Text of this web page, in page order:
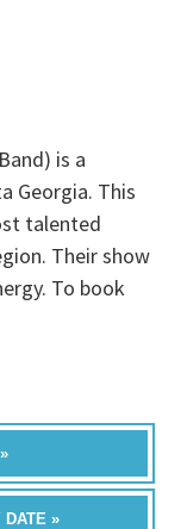
is a
Georgia. This
talented
Their show
To book
DATE »